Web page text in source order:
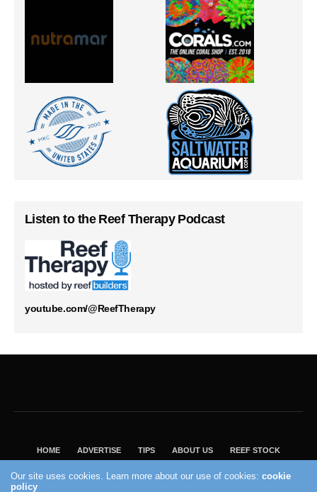
Listen to the Reef Therapy Podcast
youtube.com/@ReefTherapy
HOME ADVERTISE TIPS ABOUT US REEF STOCK
VISIT OUR ECOMMERCE PARTNER SALTWATERAQUARIUM.COM
Our site uses cookies. Learn more about our use of cookies:cookie
policy